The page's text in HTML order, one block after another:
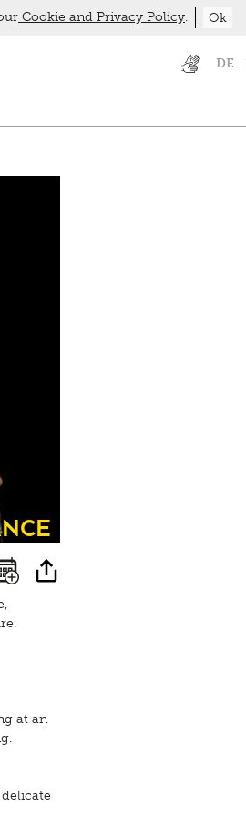
DE
at an
Cookie and Privacy Policy. Ok